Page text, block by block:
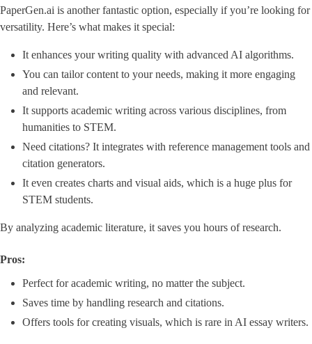
PaperGen.ai is another fantastic option, especially if you’re looking for
versatility. Here’s what makes it special:
It enhances your writing quality with advanced AI algorithms.
You can tailor content to your needs, making it more engaging
and relevant.
It supports academic writing across various disciplines, from
humanities to STEM.
Need citations? It integrates with reference management tools and
citation generators.
It even creates charts and visual aids, which is a huge plus for
STEM students.
By analyzing academic literature, it saves you hours of research.
Pros:
Perfect for academic writing, no matter the subject.
Saves time by handling research and citations.
Offers tools for creating visuals, which is rare in AI essay writers.